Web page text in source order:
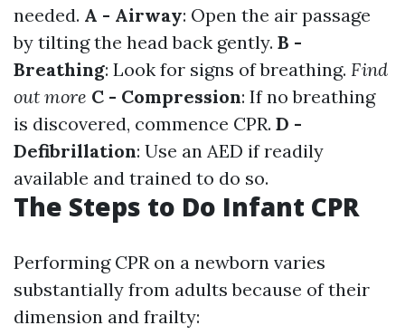
needed. A - Airway: Open the air passage
by tilting the head back gently. B -
Breathing: Look for signs of breathing. Find
out more C - Compression: If no breathing
is discovered, commence CPR. D -
Defibrillation: Use an AED if readily
available and trained to do so.
The Steps to Do Infant CPR
Performing CPR on a newborn varies
substantially from adults because of their
dimension and frailty: